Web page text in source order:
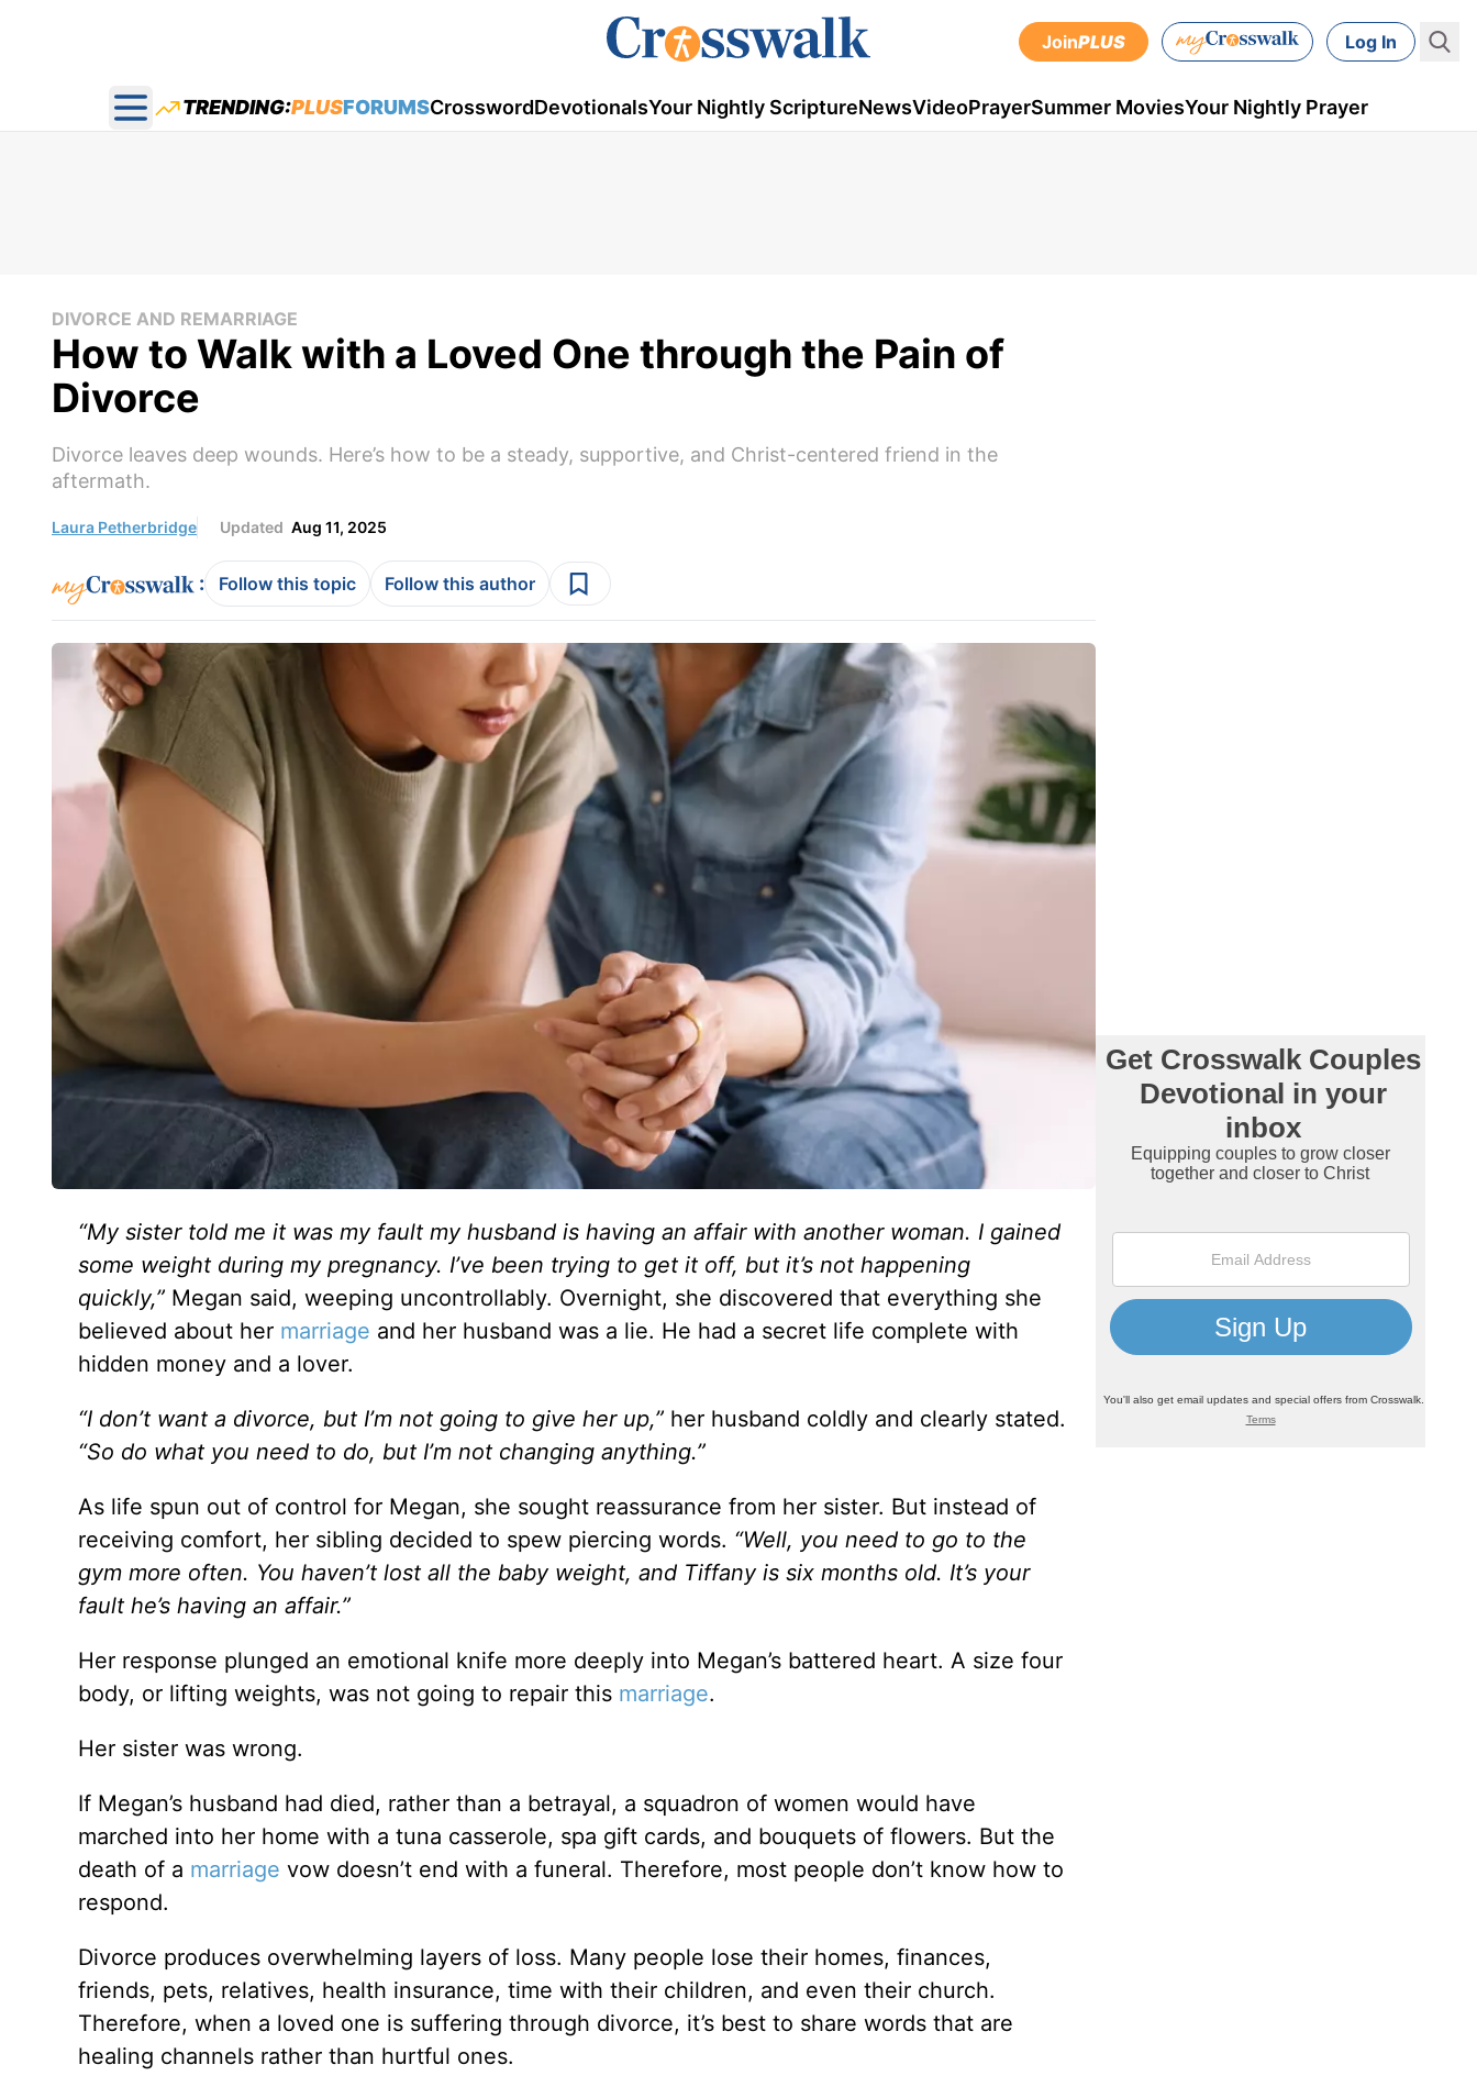
JoinPLUS Log In
Open main menu
TRENDING:PLUSFORUMSCrosswordDevotionalsYour Nightly ScriptureNewsVideoPrayerSummer MoviesYour Nightly Prayer
DIVORCE AND REMARRIAGE
How to Walk with a Loved One through the Pain of
Divorce
Divorce leaves deep wounds. Here’s how to be a steady, supportive, and Christ-centered friend in the
aftermath.
Laura Petherbridge Updated Aug 11, 2025
: Follow this topic Follow this author
“My sister told me it was my fault my husband is having an affair with another woman. I gained
some weight during my pregnancy. I’ve been trying to get it off, but it’s not happening
quickly,”Megan said, weeping uncontrollably. Overnight, she discovered that everything she
believed about her marriage and her husband was a lie. He had a secret life complete with
hidden money and a lover.
“I don’t want a divorce, but I’m not going to give her up,”her husband coldly and clearly stated.
“So do what you need to do, but I’m not changing anything.”
As life spun out of control for Megan, she sought reassurance from her sister. But instead of
receiving comfort, her sibling decided to spew piercing words. “Well, you need to go to the
gym more often. You haven’t lost all the baby weight, and Tiffanyis six months old. It’s your
fault he’s having an affair.”
Her response plunged an emotional knife more deeply into Megan’s battered heart. A size four
body, or lifting weights, was not going to repair this marriage.
Her sister was wrong.
If Megan’s husband had died, rather than a betrayal, a squadron of women would have
marched into her home with a tuna casserole, spa gift cards, and bouquets of flowers. But the
death of a marriage vow doesn’t end with a funeral. Therefore, most people don’t know how to
respond.
Divorce produces overwhelming layers of loss. Many people lose their homes, finances,
friends, pets, relatives, health insurance, time with their children, and even their church.
Therefore, when a loved one is suffering through divorce, it’s best to share words that are
healing channels rather than hurtful ones.